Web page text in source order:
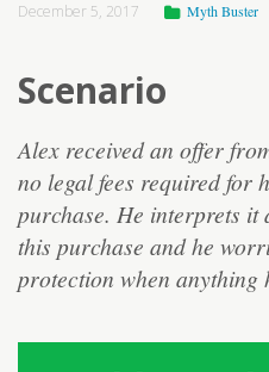
December 5, 2017 Myth Buster
Scenario
Alex received an offer
no legal fees required for
purchase. He interprets
this purchase and he
protection when anything